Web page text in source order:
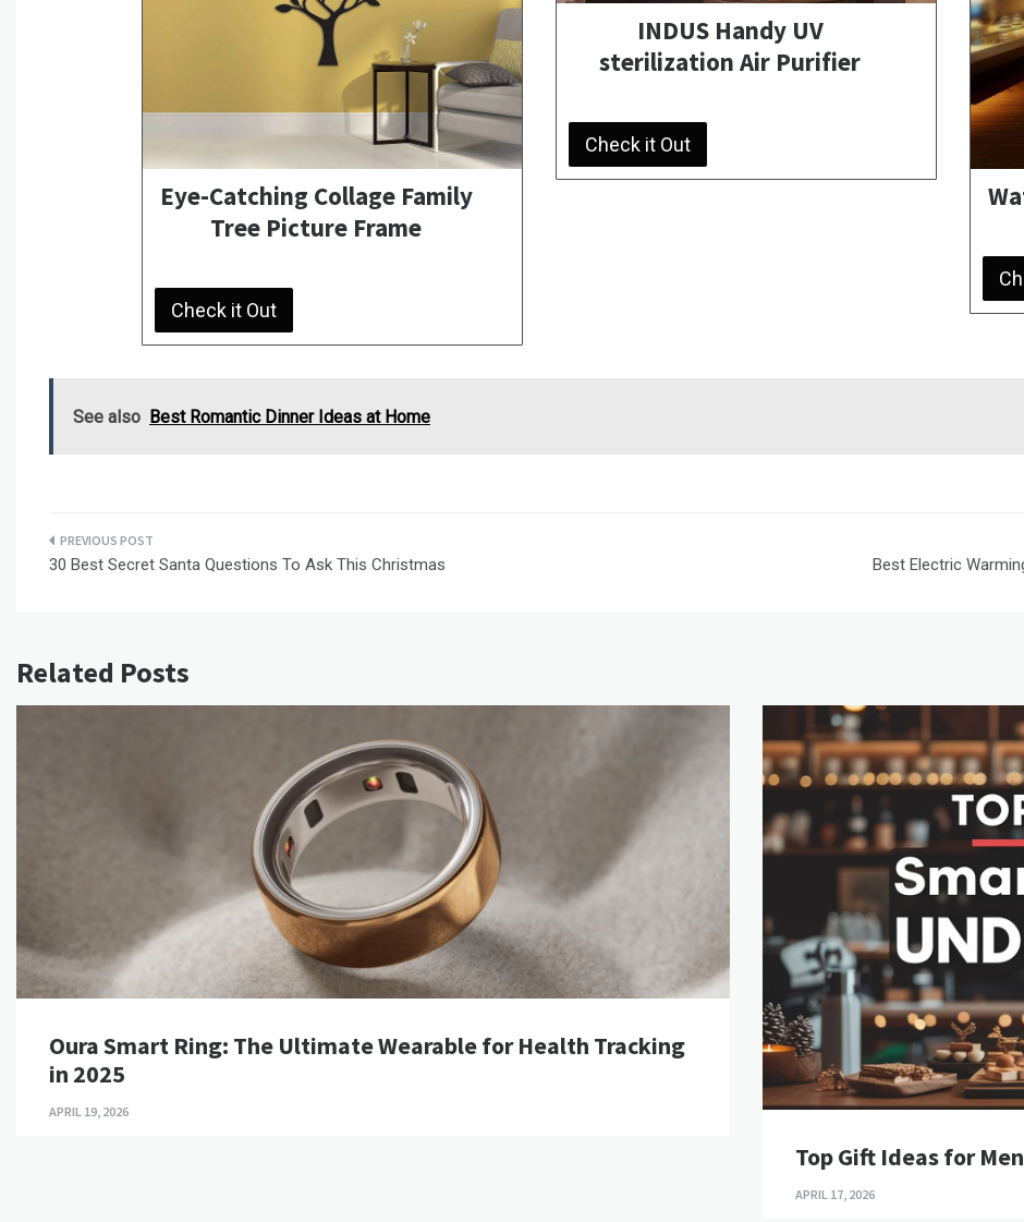
Eye-Catching Collage Family
Tree Picture Frame
Check it Out
INDUS Handy UV
sterilization Air Purifier
Check it Out
See also Best Romantic Dinner Ideas at Home
Post
navigation
30 Best Secret Santa Questions To Ask This Christmas Best Electric
Related Posts
Oura Smart Ring: The Ultimate Wearable for Health Tracking
in 2025
APRIL 19, 2026
Top Gift Ideas for
APRIL 17, 2026